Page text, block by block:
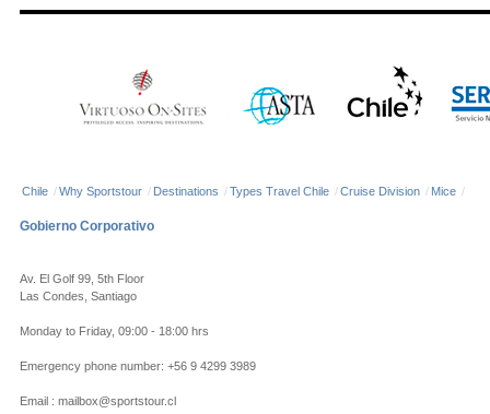
Chile /Why Sportstour / Destinations /Types Travel Chile /Cruise Division / Mice /
Gobierno Corporativo
Av. El Golf 99, 5th Floor
Las Condes, Santiago
Monday to Friday, 09:00 - 18:00 hrs
Emergency phone number: +56 9 4299 3989
Email : mailbox@sportstour.cl